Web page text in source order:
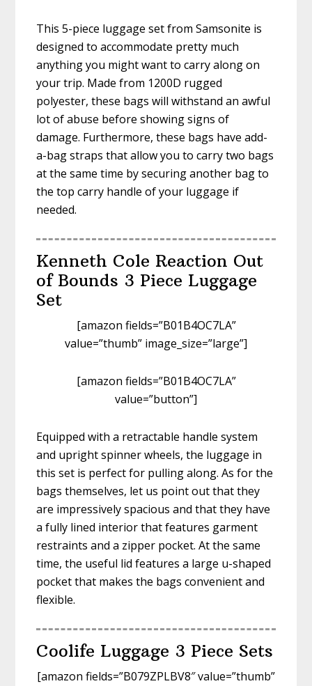
This 5-piece luggage set from Samsonite is
designed to accommodate pretty much
anything you might want to carry along on
your trip. Made from 1200D rugged
polyester, these bags will withstand an awful
lot of abuse before showing signs of
damage. Furthermore, these bags have add-
a-bag straps that allow you to carry two bags
at the same time by securing another bag to
the top carry handle of your luggage if
needed.
Kenneth Cole Reaction Out
of Bounds 3 Piece Luggage
Set
[amazon fields=”B01B4OC7LA”
value=”thumb” image_size=”large”]
[amazon fields=”B01B4OC7LA”
value=”button”]
Equipped with a retractable handle system
and upright spinner wheels, the luggage in
this set is perfect for pulling along. As for the
bags themselves, let us point out that they
are impressively spacious and that they have
a fully lined interior that features garment
restraints and a zipper pocket. At the same
time, the useful lid features a large u-shaped
pocket that makes the bags convenient and
flexible.
Coolife Luggage 3 Piece Sets
[amazon fields=”B079ZPLBV8″ value=”thumb”